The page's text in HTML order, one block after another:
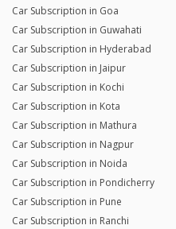
Car Subscription in Goa
Car Subscription in Guwahati
Car Subscription in Hyderabad
Car Subscription in Jaipur
Car Subscription in Kochi
Car Subscription in Kota
Car Subscription in Mathura
Car Subscription in Nagpur
Car Subscription in Noida
Car Subscription in Pondicherry
Car Subscription in Pune
Car Subscription in Ranchi